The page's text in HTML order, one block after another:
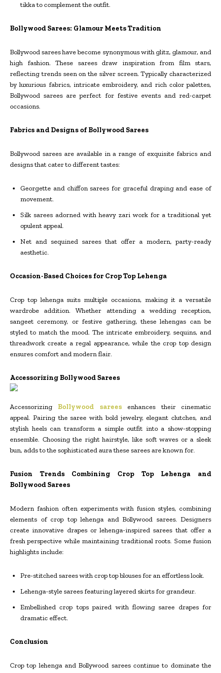
tikka to complement the outfit.
Bollywood Sarees: Glamour Meets Tradition
Bollywood sarees have become synonymous with glitz, glamour, and
high fashion. These sarees draw inspiration from film stars,
reflecting trends seen on the silver screen. Typically characterized
by luxurious fabrics, intricate embroidery, and rich color palettes,
Bollywood sarees are perfect for festive events and red-carpet
occasions.
Fabrics and Designs of Bollywood Sarees
Bollywood sarees are available in a range of exquisite fabrics and
designs that cater to different tastes:
Georgette and chiffon sarees for graceful draping and ease of
movement.
Silk sarees adorned with heavy zari work for a traditional yet
opulent appeal.
Net and sequined sarees that offer a modern, party-ready
aesthetic.
Occasion-Based Choices for Crop Top Lehenga
Crop top lehenga suits multiple occasions, making it a versatile
wardrobe addition. Whether attending a wedding reception,
sangeet ceremony, or festive gathering, these lehengas can be
styled to match the mood. The intricate embroidery, sequins, and
threadwork create a regal appearance, while the crop top design
ensures comfort and modern flair.
Accessorizing Bollywood Sarees
Accessorizing Bollywood sareesenhances their cinematic
appeal. Pairing the saree with bold jewelry, elegant clutches, and
stylish heels can transform a simple outfit into a show-stopping
ensemble. Choosing the right hairstyle, like soft waves or a sleek
bun, adds to the sophisticated aura these sarees are known for.
Fusion Trends Combining Crop Top Lehenga and
Bollywood Sarees
Modern fashion often experiments with fusion styles, combining
elements of crop top lehenga and Bollywood sarees. Designers
create innovative drapes or lehenga-inspired sarees that offer a
fresh perspective while maintaining traditional roots. Some fusion
highlights include:
Pre-stitched sarees with crop top blouses for an effortless look.
Lehenga-style sarees featuring layered skirts for grandeur.
Embellished crop tops paired with flowing saree drapes for
dramatic effect.
Conclusion
Crop top lehenga and Bollywood sarees continue to dominate the